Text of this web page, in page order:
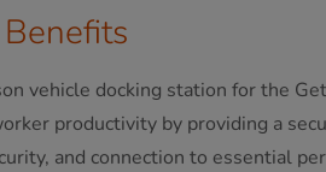
vehicle docking station for the
productivity by providing a
and connection to essential